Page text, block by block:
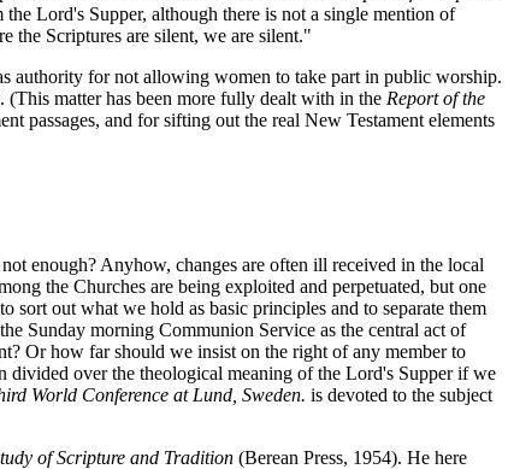
Lord's Supper, although there is not a single mention of
Scriptures are silent, we are silent."
authority for not allowing women to take part in public worship.
(This matter has been more fully dealt with in the Report of the
passages, and for sifting out the real New Testament elements
enough? Anyhow, changes are often ill received in the local
the Churches are being exploited and perpetuated, but one
out what we hold as basic principles and to separate them
Sunday morning Communion Service as the central act of
Or how far should we insist on the right of any member to
divided over the theological meaning of the Lord's Supper if we
World Conference at Lund, Sweden. is devoted to the subject
of Scripture and Tradition (Berean Press, 1954). He here